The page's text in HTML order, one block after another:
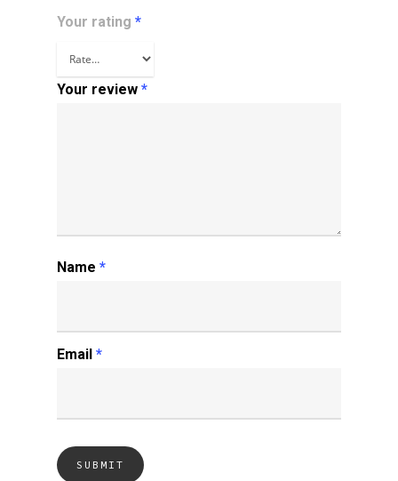
Your rating *
Your review *
Name *
Email *